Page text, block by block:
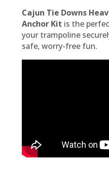
Cajun Tie Downs
Anchor Kit is the
your trampoline
safe, worry-free fun.